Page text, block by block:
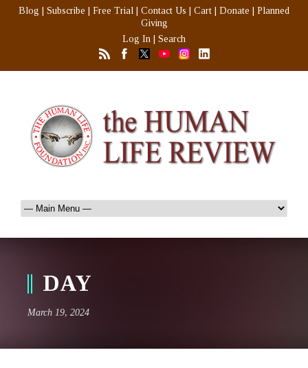
Blog Subscribe Free Trial Contact Us Cart Donate
Planned
Giving
Log In
Search
DAY
March 19, 2024